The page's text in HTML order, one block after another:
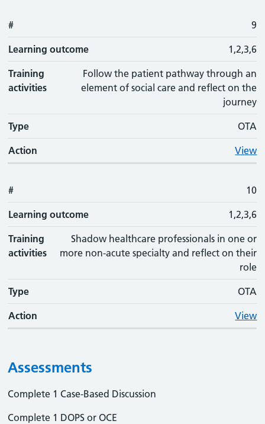
# 9
Learning outcome 1,2,3,6
Training
activities
Follow the patient pathway through an
element of social care and reflect on the
journey
Type OTA
Action View
# 10
Learning outcome 1,2,3,6
Training
activities
Shadow healthcare professionals in one or
more non-acute specialty and reflect on their
role
Type OTA
Action View
Assessments
Complete 1 Case-Based Discussion
Complete 1 DOPS or OCE